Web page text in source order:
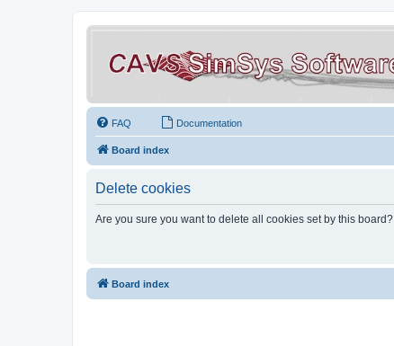
FAQ Documentation
Board index
Delete cookies
Are you sure you want to delete all cookies set by this board?
Board index